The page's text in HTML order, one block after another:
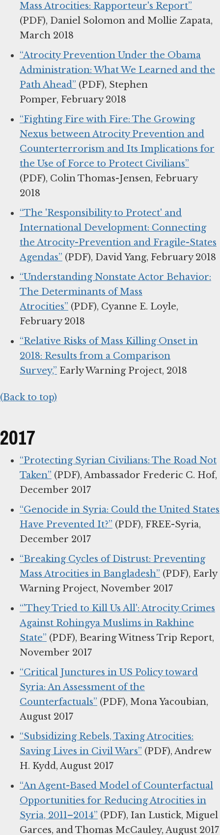
Mass Atrocities: Rapporteur's Report”
(PDF), Daniel Solomon and Mollie Zapata,
March 2018
“Atrocity Prevention Under the Obama
Administration: What We Learned and the
Path Ahead” (PDF), Stephen
Pomper, February 2018
“Fighting Fire with Fire: The Growing
Nexus between Atrocity Prevention and
Counterterrorism and Its Implications for
the Use of Force to Protect Civilians”
(PDF), Colin Thomas-Jensen, February
2018
“The 'Responsibility to Protect' and
International Development: Connecting
the Atrocity-Prevention and Fragile-States
Agendas” (PDF), David Yang, February 2018
“Understanding Nonstate Actor Behavior:
The Determinants of Mass
Atrocities” (PDF), Cyanne E. Loyle,
February 2018
“Relative Risks of Mass Killing Onset in
2018: Results from a Comparison
Survey,” Early Warning Project, 2018
(Back to top)
2017
“Protecting Syrian Civilians: The Road Not
Taken” (PDF), Ambassador Frederic C. Hof,
December 2017
“Genocide in Syria: Could the United States
Have Prevented It?” (PDF), FREE-Syria,
December 2017
“Breaking Cycles of Distrust: Preventing
Mass Atrocities in Bangladesh” (PDF), Early
Warning Project, November 2017
“'They Tried to Kill Us All': Atrocity Crimes
Against Rohingya Muslims in Rakhine
State” (PDF), Bearing Witness Trip Report,
November 2017
“Critical Junctures in US Policy toward
Syria: An Assessment of the
Counterfactuals” (PDF), Mona Yacoubian,
August 2017
“Subsidizing Rebels, Taxing Atrocities:
Saving Lives in Civil Wars” (PDF), Andrew
H. Kydd, August 2017
“An Agent-Based Model of Counterfactual
Opportunities for Reducing Atrocities in
Syria, 2011–2014” (PDF), Ian Lustick, Miguel
Garces, and Thomas McCauley, August 2017